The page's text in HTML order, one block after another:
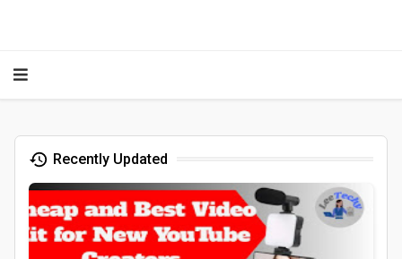
Recently Updated